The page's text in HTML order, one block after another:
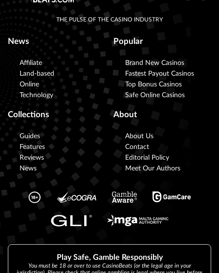
THE PULSE OF THE CASINO INDUSTRY
News
Affiliate
Land-based
Online
Technology
Popular
Brand New Casinos
Fastest Payout Casinos
Top Bonus Casinos
Safe Online Casinos
Collections
Guides
Features
Reviews
News
About
About Us
Contact
Editorial Policy
Meet Our Authors
Play Safe, Gamble Responsibly
You must be 18 or over to use CasinoBeats (or the legal age in your